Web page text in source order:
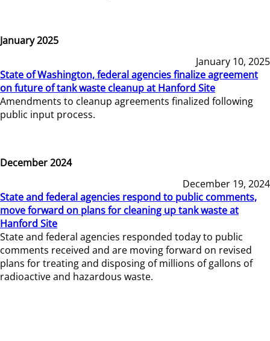
January 2025
January 10, 2025
State of Washington, federal agencies finalize agreement
on future of tank waste cleanup at Hanford Site
Amendments to cleanup agreements finalized following
public input process.
December 2024
December 19, 2024
State and federal agencies respond to public comments,
move forward on plans for cleaning up tank waste at
Hanford Site
State and federal agencies responded today to public
comments received and are moving forward on revised
plans for treating and disposing of millions of gallons of
radioactive and hazardous waste.